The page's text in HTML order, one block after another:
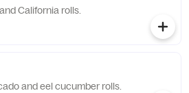
California rolls.
and eel cucumber rolls.